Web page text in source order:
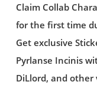
Claim Collab
for the first time
Get exclusive
Pyrlanse Incinis
DiLlord, and other